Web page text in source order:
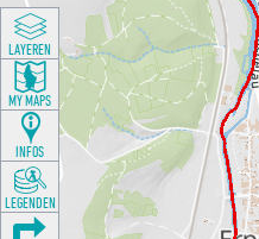
LAYEREN
MY MAPS
INFOS
LEGENDEN